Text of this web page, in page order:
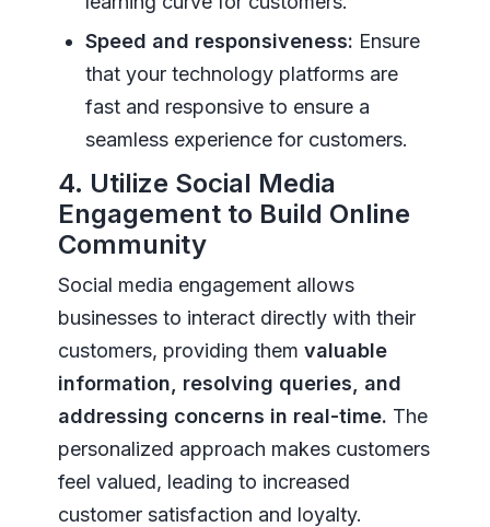
Speed and responsiveness: Ensure
that your technology platforms are
fast and responsive to ensure a
seamless experience for customers.
4. Utilize Social Media
Engagement to Build Online
Community
Social media engagement allows
businesses to interact directly with their
customers, providing them valuable
information, resolving queries, and
addressing concerns in real-time. The
personalized approach makes customers
feel valued, leading to increased
customer satisfaction and loyalty.